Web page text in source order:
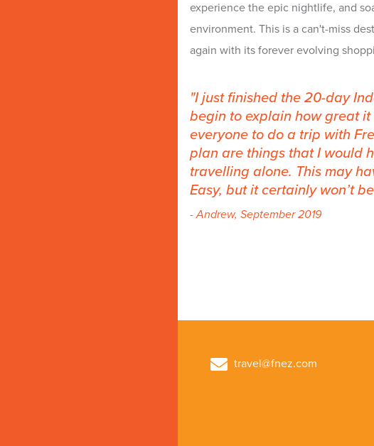
experience the epic nightlife, and
environment. This is a can't-miss
again with its forever evolving
I just finished the 20-day
begin to explain how great
everyone to do a trip with
plan are things that I would
travelling alone. This may
Easy, but it certainly won’t
- Andrew, September 2019
travel@fnez.com